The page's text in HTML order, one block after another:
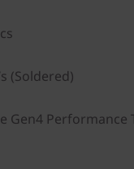
(Soldered)
Gen4 Performance